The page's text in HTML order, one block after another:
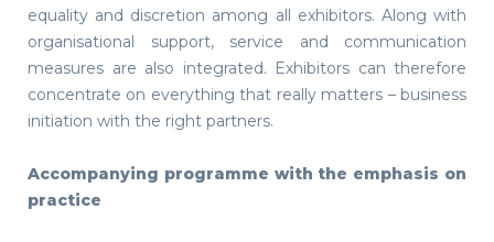
equality and discretion among all exhibitors. Along with
organisational support, service and communication
measures are also integrated. Exhibitors can therefore
concentrate on everything that really matters – business
initiation with the right partners.
Accompanying programme with the emphasis on
practice